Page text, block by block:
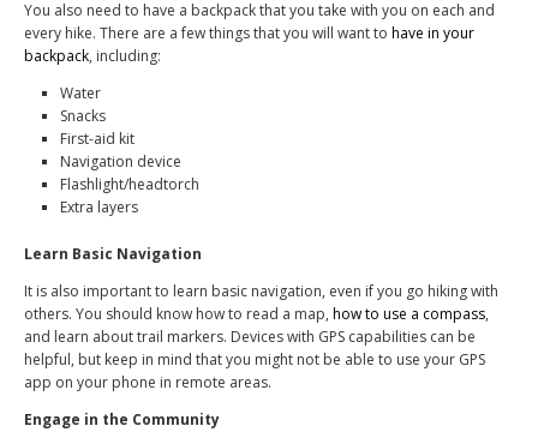
You also need to have a backpack that you take with you on each and
every hike. There are a few things that you will want to have in your
backpack, including:
Water
Snacks
First-aid kit
Navigation device
Flashlight/headtorch
Extra layers
Learn Basic Navigation
It is also important to learn basic navigation, even if you go hiking with
others. You should know how to read a map, how to use a compass,
and learn about trail markers. Devices with GPS capabilities can be
helpful, but keep in mind that you might not be able to use your GPS
app on your phone in remote areas.
Engage in the Community